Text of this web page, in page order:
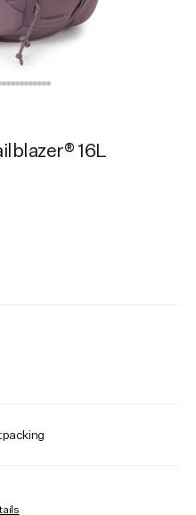
16L